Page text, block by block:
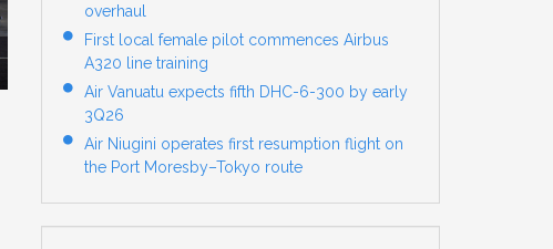
overhaul
First local female pilot commences Airbus
A320 line training
Air Vanuatu expects fifth DHC-6-300 by early
3Q26
Air Niugini operates first resumption flight on
the Port Moresby–Tokyo route